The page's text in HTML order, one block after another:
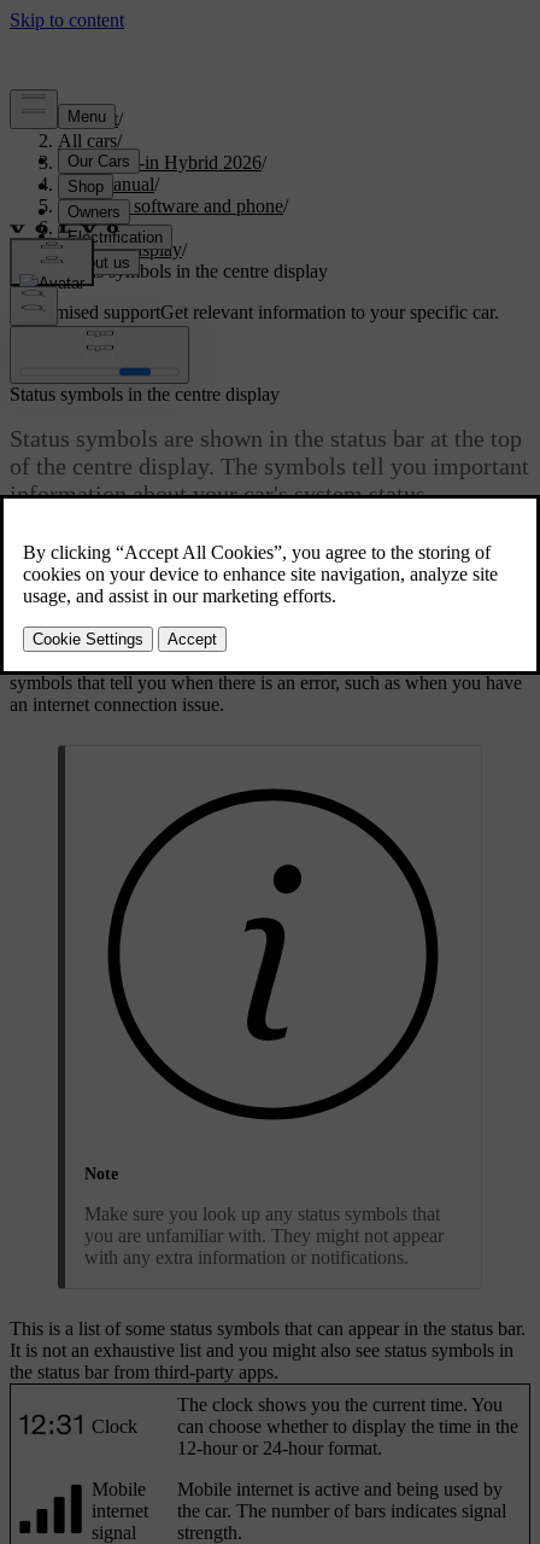
Support/
All cars/
S90L Plug-in Hybrid 2026/
User manual/
Displays, software and phone/
Displays/
Centre display/
Status symbols in the centre display
Customised supportGet relevant information to your specific car.
Status symbols in the centre display
Status symbols are shown in the status bar at the top
of the centre display. The symbols tell you important
information about your car's system status.
Symbol types
status bar. Others are only visible when a particular function is
symbols that tell you when there is an error, such as when you have
an internet connection issue.
Note
Make sure you look up any status symbols that
you are unfamiliar with. They might not appear
with any extra information or notifications.
This is a list of some status symbols that can appear in the status bar.
It is not an exhaustive list and you might also see status symbols in
the status bar from third-party apps.
Clock
The clock shows you the current time. You
can choose whether to display the time in the
12-hour or 24-hour format.
Mobile
internet
signal
Mobile internet is active and being used by
the car. The number of bars indicates signal
strength.